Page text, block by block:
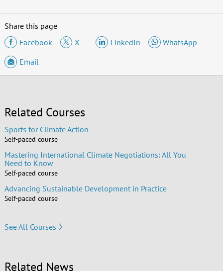
Share this page
Facebook
X LinkedIn
WhatsApp
Email
Related Courses
Sports for Climate Action
Self-paced course
Mastering International Climate Negotiations: All You
Need to Know
Self-paced course
Advancing Sustainable Development in Practice
Self-paced course
See All Courses
Related News